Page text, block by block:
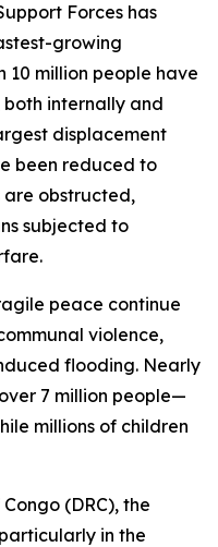
Forces has
growing
10 million people have
internally and
displacement
been reduced to
are obstructed,
subjected to
peace continue
violence,
flooding. Nearly
7 million people—
millions of children
(DRC), the
in the